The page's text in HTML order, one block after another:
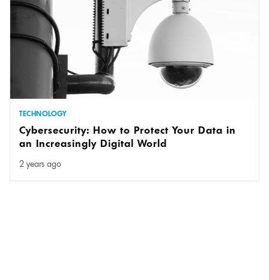
TECHNOLOGY
Cybersecurity: How to Protect Your Data in
an Increasingly Digital World
2 years ago